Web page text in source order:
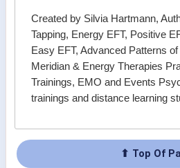
Created by Silvia Hartmann,
Tapping, Energy EFT, Positive
Easy EFT, Advanced Patterns
Meridian & Energy Therapies
Trainings, EMO and Events
trainings and distance learning
⬆ Top Of